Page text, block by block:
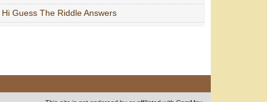
Hi Guess The Riddle Answers